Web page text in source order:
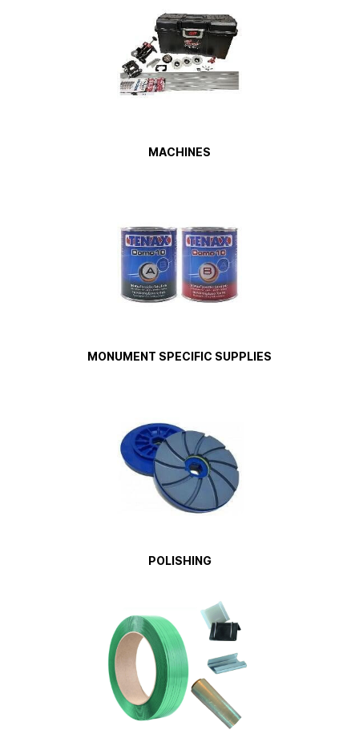
MACHINES
MONUMENT SPECIFIC SUPPLIES
POLISHING